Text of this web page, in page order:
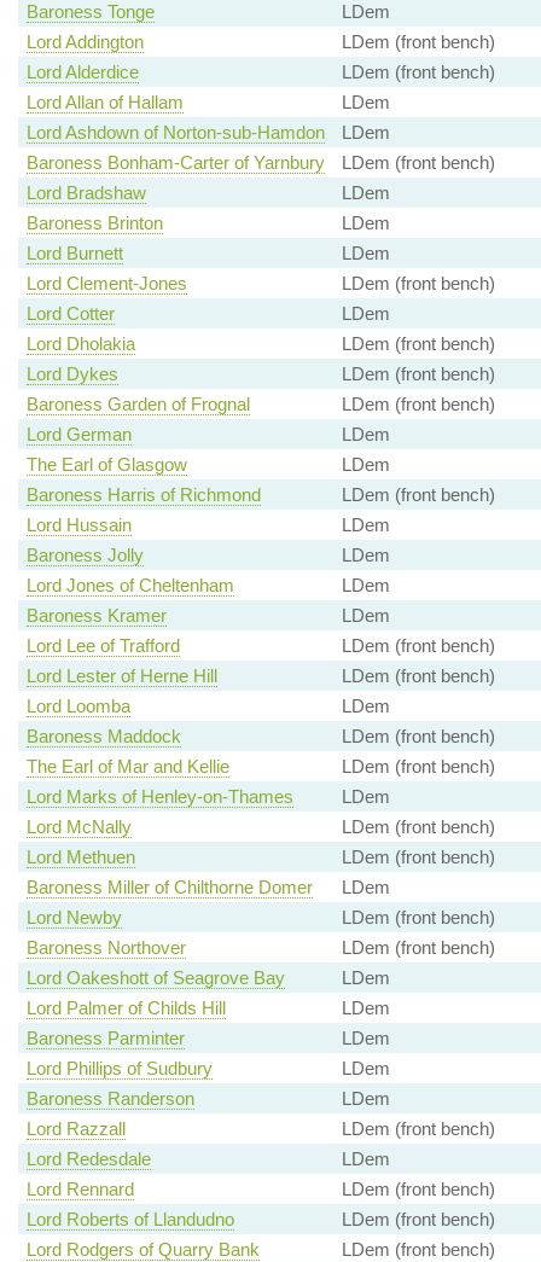
Baroness Tonge
LDem
Lord Addington
LDem (front bench)
Lord Alderdice
LDem (front bench)
Lord Allan of Hallam
LDem
Lord Ashdown of Norton-sub-Hamdon
LDem
Baroness Bonham-Carter of Yarnbury
LDem (front bench)
Lord Bradshaw
LDem
Baroness Brinton
LDem
Lord Burnett
LDem
Lord Clement-Jones
LDem (front bench)
Lord Cotter
LDem
Lord Dholakia
LDem (front bench)
Lord Dykes
LDem (front bench)
Baroness Garden of Frognal
LDem (front bench)
Lord German
LDem
The Earl of Glasgow
LDem
Baroness Harris of Richmond
LDem (front bench)
Lord Hussain
LDem
Baroness Jolly
LDem
Lord Jones of Cheltenham
LDem
Baroness Kramer
LDem
Lord Lee of Trafford
LDem (front bench)
Lord Lester of Herne Hill
LDem (front bench)
Lord Loomba
LDem
Baroness Maddock
LDem (front bench)
The Earl of Mar and Kellie
LDem (front bench)
Lord Marks of Henley-on-Thames
LDem
Lord McNally
LDem (front bench)
Lord Methuen
LDem (front bench)
Baroness Miller of Chilthorne Domer
LDem
Lord Newby
LDem (front bench)
Baroness Northover
LDem (front bench)
Lord Oakeshott of Seagrove Bay
LDem
Lord Palmer of Childs Hill
LDem
Baroness Parminter
LDem
Lord Phillips of Sudbury
LDem
Baroness Randerson
LDem
Lord Razzall
LDem (front bench)
Lord Redesdale
LDem
Lord Rennard
LDem (front bench)
Lord Roberts of Llandudno
LDem (front bench)
Lord Rodgers of Quarry Bank
LDem (front bench)